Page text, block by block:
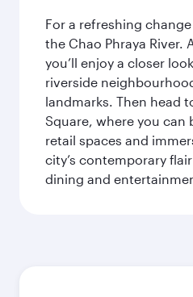
For a refreshing
the Chao Phraya River.
you’ll enjoy a closer
riverside
landmarks. Then head
Square, where you can
retail spaces and
city’s contemporary
dining and